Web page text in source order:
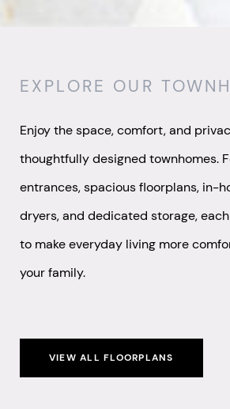
EXPLORE OUR
Enjoy the space, comfort, and
thoughtfully designed townhomes.
entrances, spacious floorplans, in-
dryers, and dedicated storage,
to make everyday living more
your family.
VIEW ALL FLOORPLANS